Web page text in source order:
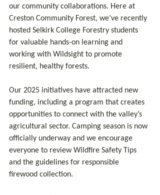
our community collaborations. Here at
Creston Community Forest, we’ve recently
hosted Selkirk College Forestry students
for valuable hands-on learning and
working with Wildsight to promote
resilient, healthy forests.
Our 2025 initiatives have attracted new
funding, including a program that creates
opportunities to connect with the valley’s
agricultural sector. Camping season is now
officially underway and we encourage
everyone to review Wildfire Safety Tips
and the guidelines for responsible
firewood collection.